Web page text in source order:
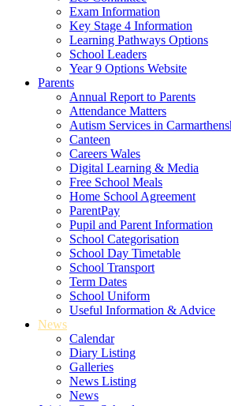
Exam Information
Key Stage 4 Information
Learning Pathways Options
School Leaders
Year 9 Options Website
Parents
Annual Report to Parents
Attendance Matters
Autism Services in
Canteen
Careers Wales
Digital Learning & Media
Free School Meals
Home School Agreement
ParentPay
Pupil and Parent Information
School Categorisation
School Day Timetable
School Transport
Term Dates
School Uniform
Useful Information & Advice
News
Calendar
Diary Listing
Galleries
News Listing
News